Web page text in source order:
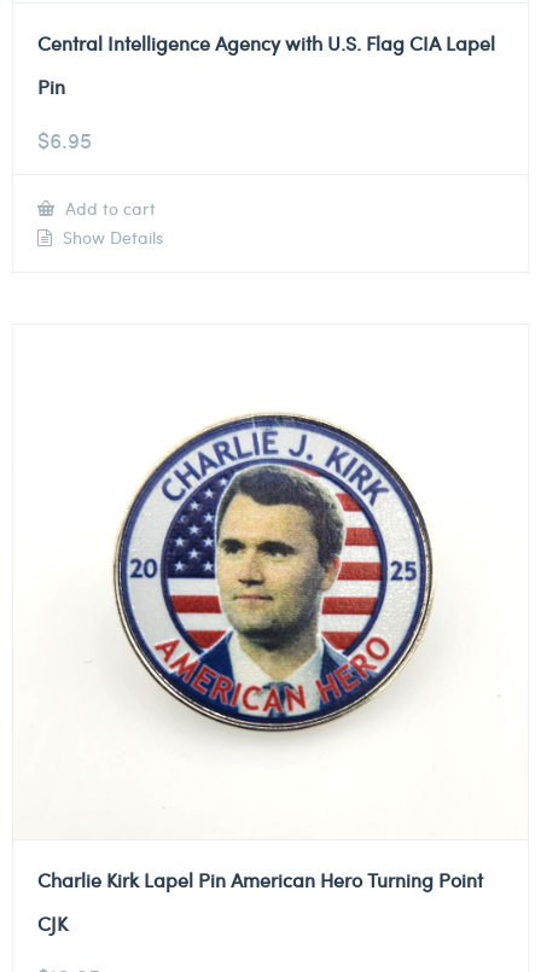
Central Intelligence Agency with U.S. Flag CIA Lapel
Pin
$6.95
Add to cart
Show Details
Charlie Kirk Lapel Pin American Hero Turning Point
CJK